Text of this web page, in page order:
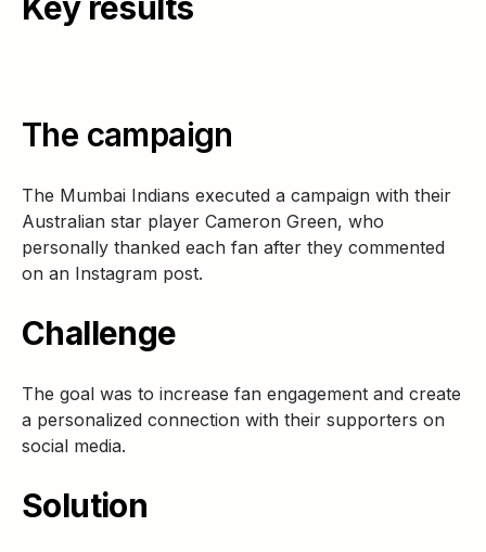
The campaign
The Mumbai Indians executed a campaign with their
Australian star player Cameron Green, who
personally thanked each fan after they commented
on an Instagram post.
Challenge
The goal was to increase fan engagement and create
a personalized connection with their supporters on
social media.
Solution